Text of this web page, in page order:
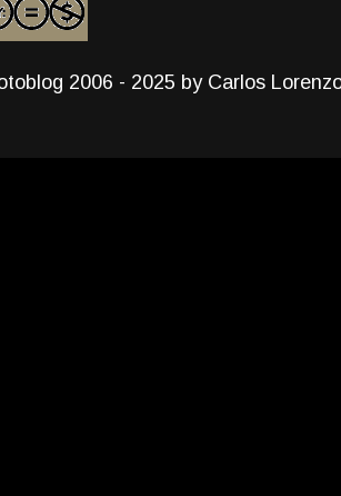
2006 - 2025 by Carlos